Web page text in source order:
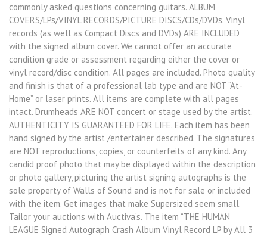
commonly asked questions concerning guitars. ALBUM
COVERS/LPs/VINYL RECORDS/PICTURE DISCS/CDs/DVDs. Vinyl
records (as well as Compact Discs and DVDs) ARE INCLUDED
with the signed album cover. We cannot offer an accurate
condition grade or assessment regarding either the cover or
vinyl record/disc condition. All pages are included. Photo quality
and finish is that of a professional lab type and are NOT “At-
Home” or laser prints. All items are complete with all pages
intact. Drumheads ARE NOT concert or stage used by the artist.
AUTHENTICITY IS GUARANTEED FOR LIFE. Each item has been
hand signed by the artist /entertainer described. The signatures
are NOT reproductions, copies, or counterfeits of any kind. Any
candid proof photo that may be displayed within the description
or photo gallery, picturing the artist signing autographs is the
sole property of Walls of Sound and is not for sale or included
with the item. Get images that make Supersized seem small.
Tailor your auctions with Auctiva’s. The item “THE HUMAN
LEAGUE Signed Autograph Crash Album Vinyl Record LP by All 3